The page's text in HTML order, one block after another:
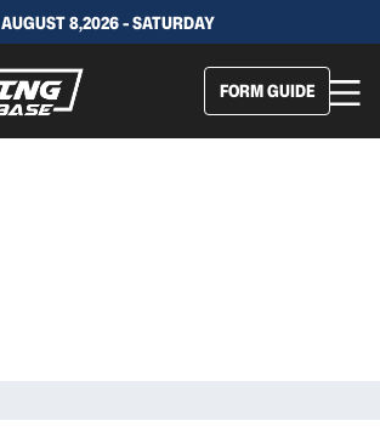
AUGUST 8,2026 - SATURDAY
FORM GUIDE